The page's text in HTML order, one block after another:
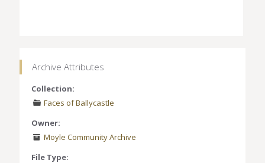
Archive Attributes
Collection:
Faces of Ballycastle
Owner:
Moyle Community Archive
File Type: